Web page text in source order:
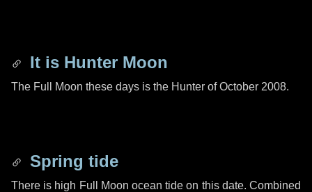
It is Hunter Moon
The Full Moon these days is the Hunter of October 2008.
Spring tide
There is high Full Moon ocean tide on this date. Combined